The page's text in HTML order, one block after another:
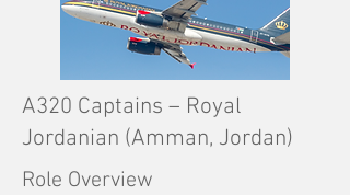
A320 Captains – Royal
Jordanian (Amman, Jordan)
Role Overview